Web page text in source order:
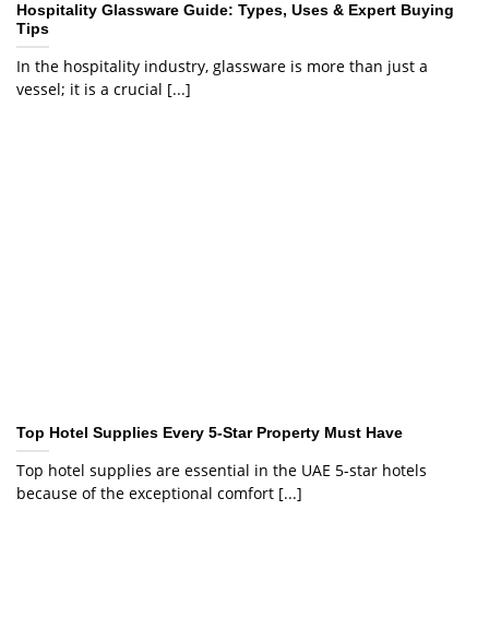
Hospitality Glassware Guide: Types, Uses & Expert Buying
Tips
In the hospitality industry, glassware is more than just a
vessel; it is a crucial [...]
Top Hotel Supplies Every 5-Star Property Must Have
Top hotel supplies are essential in the UAE 5-star hotels
because of the exceptional comfort [...]